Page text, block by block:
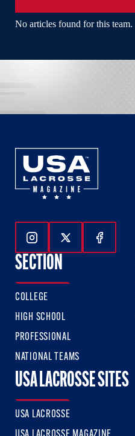
No articles found for this team.
Follow Us On
Follow Us
SECTION
COLLEGE
HIGH SCHOOL
PROFESSIONAL
NATIONAL TEAMS
USA LACROSSE SITES
USA LACROSSE